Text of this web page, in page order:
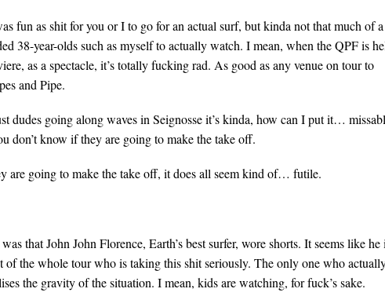
fun as shit for you or I to go for an actual surf, but kinda not that much of a
38-year-olds such as myself to actually watch. I mean, when the QPF is
as a spectacle, it’s totally fucking rad. As good as any venue on tour to
and Pipe.
dudes going along waves in Seignosse it’s kinda, how can I put it…
don’t know if they are going to make the take off.
are going to make the take off, it does all seem kind of… futile.
that John John Florence, Earth’s best surfer, wore shorts. It seems like he
of the whole tour who is taking this shit seriously. The only one who
the gravity of the situation. I mean, kids are watching, for fuck’s sake.